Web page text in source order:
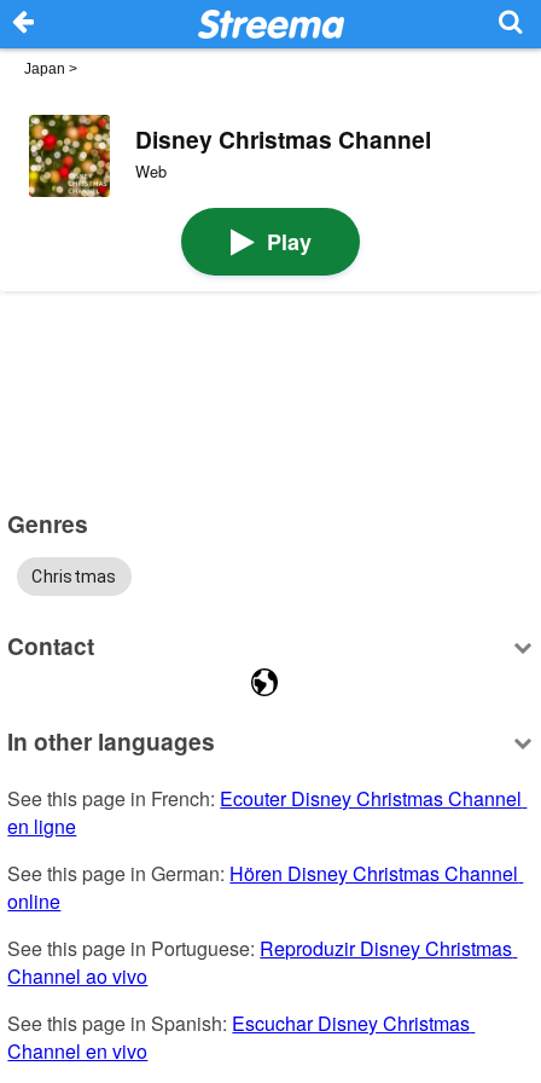
Japan >
Disney Christmas Channel
Web
Play
Genres
Christmas
Contact
In other languages
See this page in French: Ecouter Disney Christmas Channel
en ligne
See this page in German: Hören Disney Christmas Channel
online
See this page in Portuguese: Reproduzir Disney Christmas
Channel ao vivo
See this page in Spanish: Escuchar Disney Christmas
Channel en vivo